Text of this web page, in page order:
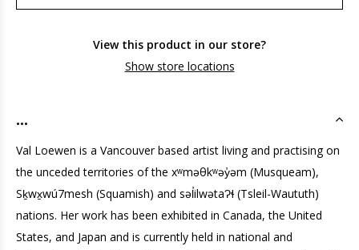
View this product in our store?
Show store locations
...
Val Loewen is a Vancouver based artist living and practising on
the unceded territories of the xʷməθkʷəy̓əm (Musqueam),
Sḵwx̱wú7mesh (Squamish) and səl̓ilwətaɁɬ (Tsleil-Waututh)
nations. Her work has been exhibited in Canada, the United
States, and Japan and is currently held in national and